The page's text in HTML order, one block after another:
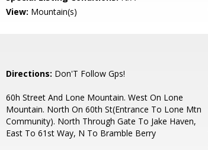
View: Mountain(s)
Directions: Don'T Follow Gps!
60h Street And Lone Mountain. West On Lone
Mountain. North On 60th St(Entrance To Lone Mtn
Community). North Through Gate To Jake Haven,
East To 61st Way, N To Bramble Berry